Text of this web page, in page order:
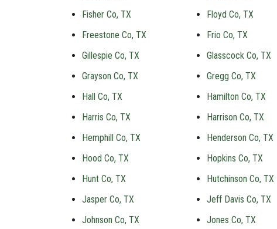
Fisher Co, TX
Floyd Co, TX
Freestone Co, TX
Frio Co, TX
Gillespie Co, TX
Glasscock Co, TX
Grayson Co, TX
Gregg Co, TX
Hall Co, TX
Hamilton Co, TX
Harris Co, TX
Harrison Co, TX
Hemphill Co, TX
Henderson Co, TX
Hood Co, TX
Hopkins Co, TX
Hunt Co, TX
Hutchinson Co, TX
Jasper Co, TX
Jeff Davis Co, TX
Johnson Co, TX
Jones Co, TX